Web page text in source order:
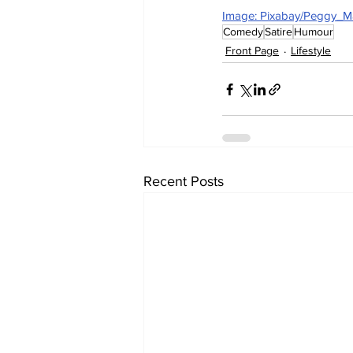
Image: Pixabay/
ComedySatireHumour
Front Page
Lifestyle
Recent Posts